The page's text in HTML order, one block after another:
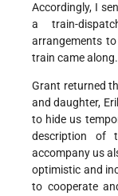
Accordingly, I
a train-
arrangements
train came along.
Grant returned
and daughter,
to hide us
description of
accompany us
optimistic and
to cooperate